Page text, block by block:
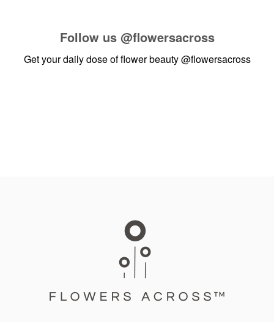
Follow us @flowersacross
Get your daily dose of flower beauty@flowersacross